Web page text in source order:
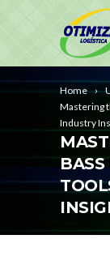
Home
Mastering
Industry
BASS